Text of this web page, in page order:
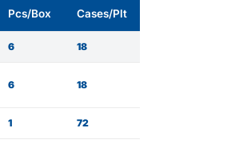
Pcs/Box Cases/Plt
6 18
6 18
1 72